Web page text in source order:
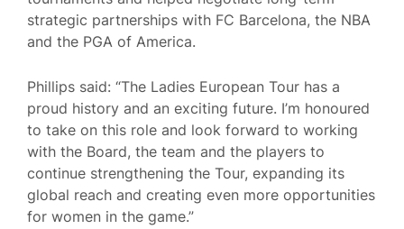
strategic partnerships with FC Barcelona, the NBA
and the PGA of America.
Phillips said: “The Ladies European Tour has a
proud history and an exciting future. I’m honoured
to take on this role and look forward to working
with the Board, the team and the players to
continue strengthening the Tour, expanding its
global reach and creating even more opportunities
for women in the game.”